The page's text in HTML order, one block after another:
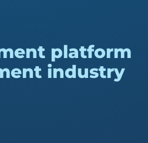
platform
industry